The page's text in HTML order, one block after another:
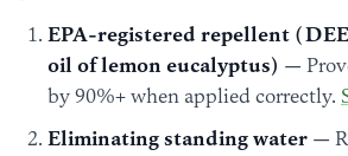
EPA-registered repellent
oil of lemon eucalyptus) —
by 90%+ when applied correctly.
Eliminating standing water —